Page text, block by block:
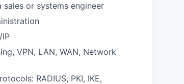
or systems engineer
IP
VPN, LAN, WAN, Network
RADIUS, PKI, IKE,